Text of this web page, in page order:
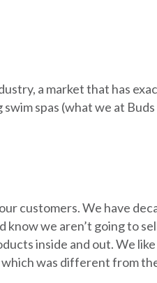
a market that has
spas (what we at Buds
customers. We have
we aren’t going to
inside and out. We
was different from